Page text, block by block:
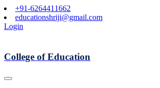
+91-6264411662
educationshriji@gmail.com
Login
College of Education